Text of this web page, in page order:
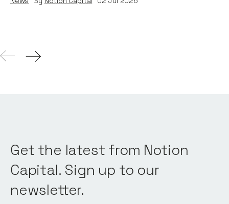
Get the latest from Notion
Capital. Sign up to our
newsletter.